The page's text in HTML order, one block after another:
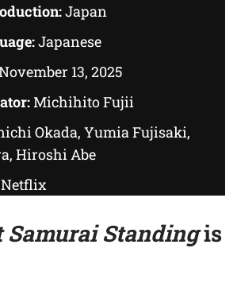
Japan
Japanese
13, 2025
Michihito Fujii
Okada, Yumia Fujisaki,
Hiroshi Abe
Netflix
Samurai Standingis